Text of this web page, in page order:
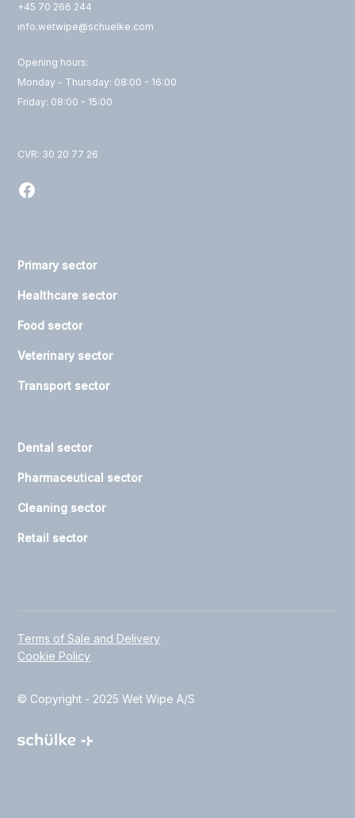
+45 70 266 244
info.wetwipe@schuelke.com
Opening hours:
Monday - Thursday: 08:00 - 16:00
Friday: 08:00 - 15:00
CVR: 30 20 77 26
Primary sector
Healthcare sector
Food sector
Veterinary sector
Transport sector
Dental sector
Pharmaceutical sector
Cleaning sector
Retail sector
© Copyright - 2025 Wet Wipe A/S
Terms of Sale and Delivery
Cookie Policy